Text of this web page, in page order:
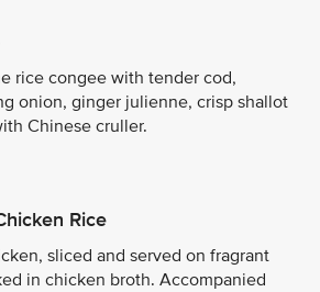
rice congee with tender cod,
onion, ginger julienne, crisp shallot
Chinese cruller.
Rice
sliced and served on fragrant
in chicken broth. Accompanied